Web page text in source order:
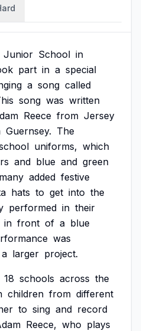
Junior School in
part in a special
a song called
song was written
Reece from Jersey
Guernsey. The
uniforms, which
and blue and green
many added festive
hats to get into the
performed in their
in front of a blue
was
a larger project.
18 schools across the
children from different
to sing and record
Reece, who plays